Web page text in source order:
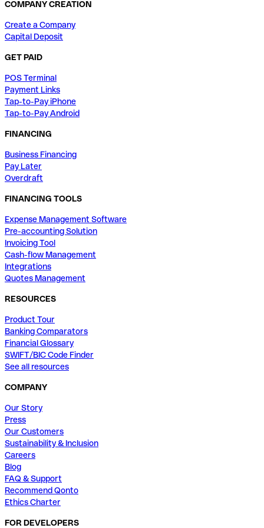
COMPANY CREATION
Create a Company
Capital Deposit
GET PAID
POS Terminal
Payment Links
Tap-to-Pay iPhone
Tap-to-Pay Android
FINANCING
Business Financing
Pay Later
Overdraft
FINANCING TOOLS
Expense Management Software
Pre-accounting Solution
Invoicing Tool
Cash-flow Management
Integrations
Quotes Management
RESOURCES
Product Tour
Banking Comparators
Financial Glossary
SWIFT/BIC Code Finder
See all resources
COMPANY
Our Story
Press
Our Customers
Sustainability & Inclusion
Careers
Blog
FAQ & Support
Recommend Qonto
Ethics Charter
FOR DEVELOPERS